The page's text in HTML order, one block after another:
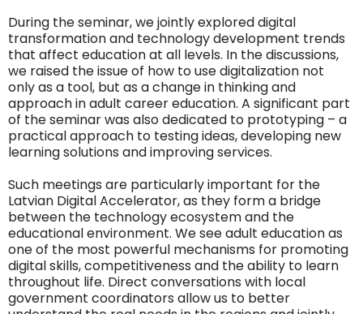
During the seminar, we jointly explored digital
transformation and technology development trends
that affect education at all levels. In the discussions,
we raised the issue of how to use digitalization not
only as a tool, but as a change in thinking and
approach in adult career education. A significant part
of the seminar was also dedicated to prototyping – a
practical approach to testing ideas, developing new
learning solutions and improving services.
Such meetings are particularly important for the
Latvian Digital Accelerator, as they form a bridge
between the technology ecosystem and the
educational environment. We see adult education as
one of the most powerful mechanisms for promoting
digital skills, competitiveness and the ability to learn
throughout life. Direct conversations with local
government coordinators allow us to better